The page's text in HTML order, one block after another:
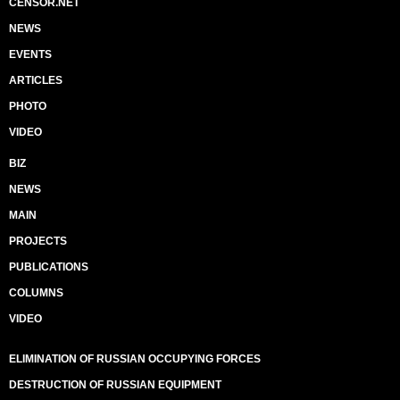
CENSOR.NET
NEWS
EVENTS
ARTICLES
PHOTO
VIDEO
BIZ
NEWS
MAIN
PROJECTS
PUBLICATIONS
COLUMNS
VIDEO
ELIMINATION OF RUSSIAN OCCUPYING FORCES
DESTRUCTION OF RUSSIAN EQUIPMENT